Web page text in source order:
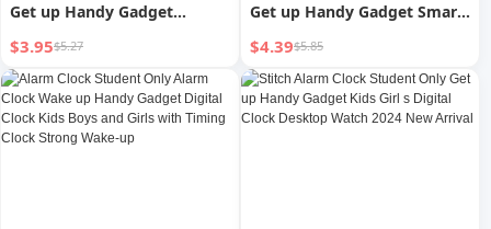
Get up Handy Gadget
Desktop Smart High School
Junior High School Student
Kids 2024 New Arrival
Female Digital Clock
$3.95$5.27
Get up Handy Gadget Smart
2023 New Arrival Electronic
Watch Clock Kids Strong
Wake-up for Boys
$4.39$5.85